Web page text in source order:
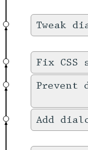
Tweak
Fix CSS
Prevent
Add